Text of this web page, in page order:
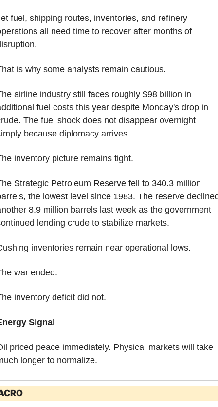
fuel, shipping routes, inventories, and refinery
all need time to recover after months of
is why some analysts remain cautious.
airline industry still faces roughly $98 billion in
fuel costs this year despite Monday's drop in
The fuel shock does not disappear overnight
because diplomacy arrives.
inventory picture remains tight.
Strategic Petroleum Reserve fell to 340.3 million
the lowest level since 1983. The reserve
8.9 million barrels last week as the government
lending crude to stabilize markets.
inventories remain near operational lows.
war ended.
inventory deficit did not.
Signal
priced peace immediately. Physical markets will take
longer to normalize.